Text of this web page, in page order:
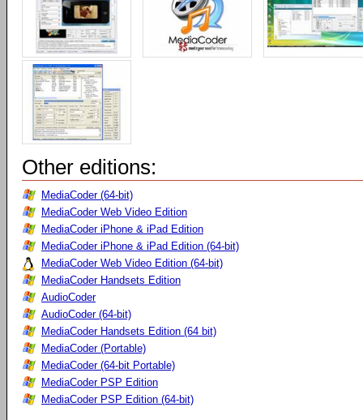
Other editions:
MediaCoder (64-bit)
MediaCoder Web Video Edition
MediaCoder iPhone & iPad Edition
MediaCoder iPhone & iPad Edition (64-bit)
MediaCoder Web Video Edition (64-bit)
MediaCoder Handsets Edition
AudioCoder
AudioCoder (64-bit)
MediaCoder Handsets Edition (64 bit)
MediaCoder (Portable)
MediaCoder (64-bit Portable)
MediaCoder PSP Edition
MediaCoder PSP Edition (64-bit)